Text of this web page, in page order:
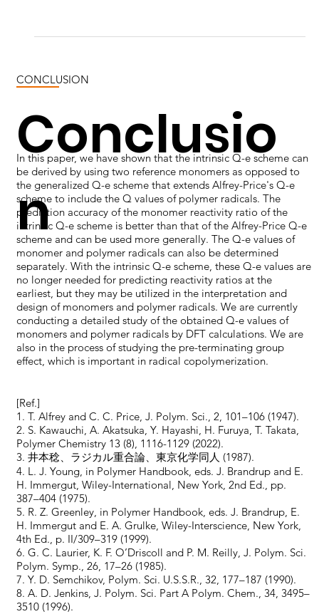
CONCLUSION
Conclusio
n
In this paper, we have shown that the intrinsic Q-e scheme can
be derived by using two reference monomers as opposed to
the generalized Q-e scheme that extends Alfrey-Price's Q-e
scheme to include the Q values of polymer radicals. The
prediction accuracy of the monomer reactivity ratio of the
intrinsic Q-e scheme is better than that of the Alfrey-Price Q-e
scheme and can be used more generally. The Q-e values of
monomer and polymer radicals can also be determined
separately. With the intrinsic Q-e scheme, these Q-e values are
no longer needed for predicting reactivity ratios at the
earliest, but they may be utilized in the interpretation and
design of monomers and polymer radicals. We are currently
conducting a detailed study of the obtained Q-e values of
monomers and polymer radicals by DFT calculations. We are
also in the process of studying the pre-terminating group
effect, which is important in radical copolymerization.
[Ref.]
1. T. Alfrey and C. C. Price, J. Polym. Sci., 2, 101–106 (1947).
2. S. Kawauchi, A. Akatsuka, Y. Hayashi, H. Furuya, T. Takata,
Polymer Chemistry 13 (8), 1116-1129 (2022).
3. 井本稔、ラジカル重合論、東京化学同人 (1987).
4. L. J. Young, in Polymer Handbook, eds. J. Brandrup and E.
H. Immergut, Wiley-International, New York, 2nd Ed., pp.
387–404 (1975).
5. R. Z. Greenley, in Polymer Handbook, eds. J. Brandrup, E.
H. Immergut and E. A. Grulke, Wiley-Interscience, New York,
4th Ed., p. II/309–319 (1999).
6. G. C. Laurier, K. F. O’Driscoll and P. M. Reilly, J. Polym. Sci.
Polym. Symp., 26, 17–26 (1985).
7. Y. D. Semchikov, Polym. Sci. U.S.S.R., 32, 177–187 (1990).
8. A. D. Jenkins, J. Polym. Sci. Part A Polym. Chem., 34, 3495–
3510 (1996).